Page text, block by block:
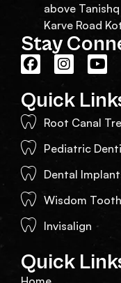
above
Karve Road
Stay
Quick
Root Canal
Pediatric
Dental
Wisdom
Invisalign
Quick